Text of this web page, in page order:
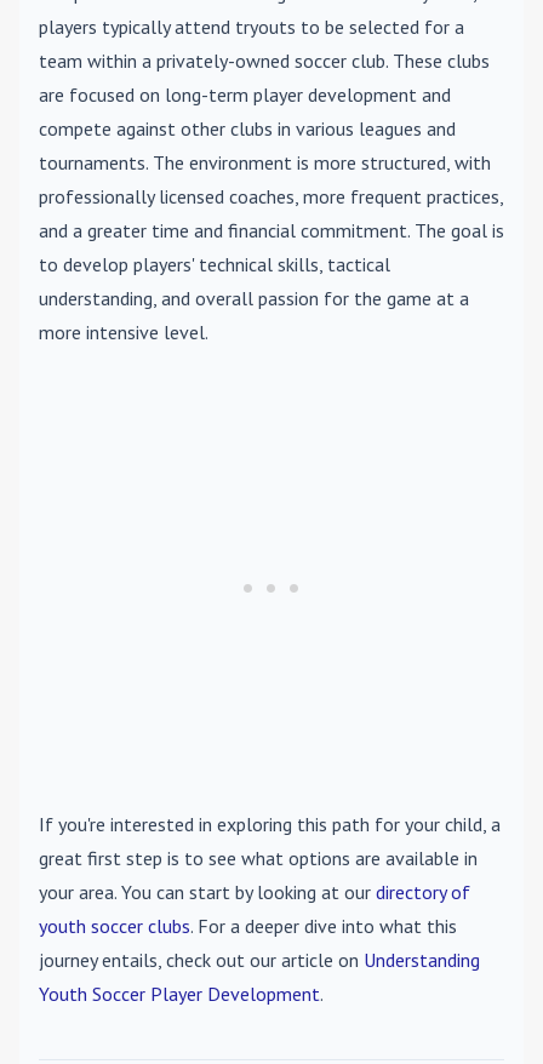
players typically attend tryouts to be selected for a
team within a privately-owned soccer club. These clubs
are focused on long-term player development and
compete against other clubs in various leagues and
tournaments. The environment is more structured, with
professionally licensed coaches, more frequent practices,
and a greater time and financial commitment. The goal is
to develop players' technical skills, tactical
understanding, and overall passion for the game at a
more intensive level.
If you're interested in exploring this path for your child, a
great first step is to see what options are available in
your area. You can start by looking at our directory of
youth soccer clubs. For a deeper dive into what this
journey entails, check out our article on Understanding
Youth Soccer Player Development.